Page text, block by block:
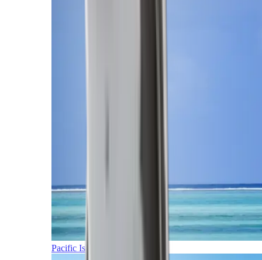
Pacific Islands